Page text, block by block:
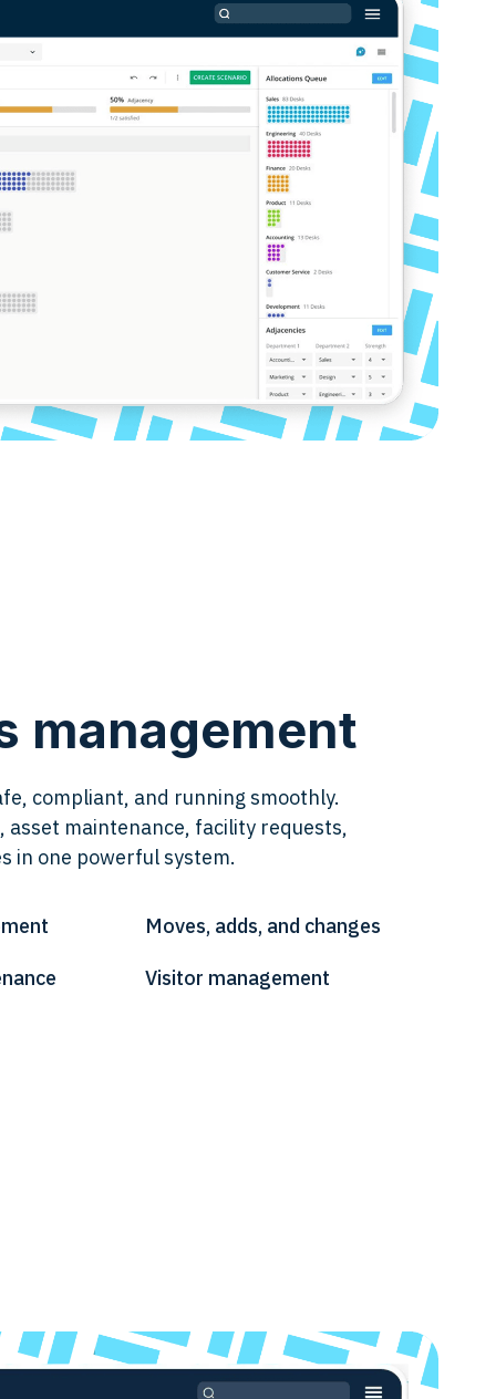
management
compliant, and running smoothly.
asset maintenance, facility requests,
in one powerful system.
Moves, adds, and changes
Visitor management